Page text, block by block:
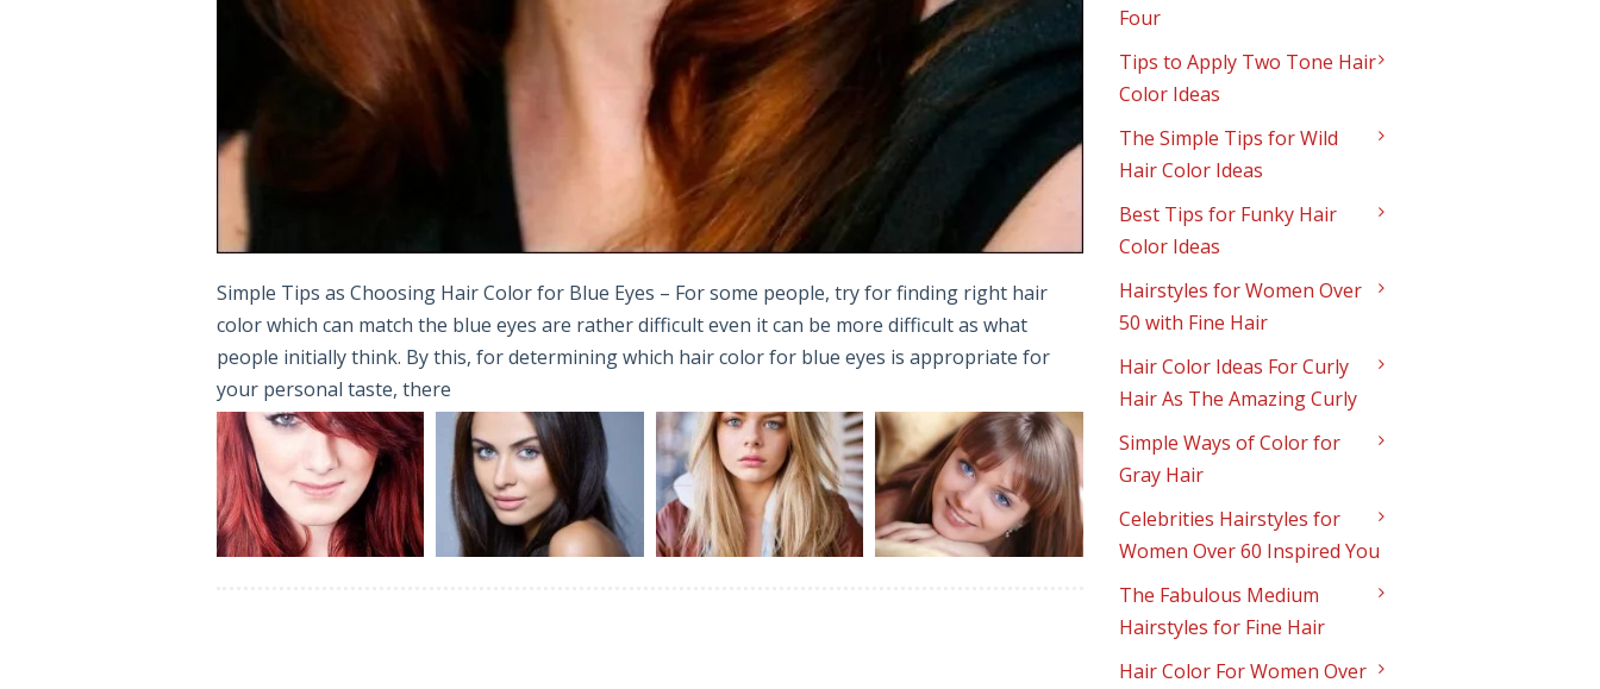
Simple Tips as Choosing Hair Color for Blue Eyes – For some people, try for finding right hair
color which can match the blue eyes are rather difficult even it can be more difficult as what
people initially think. By this, for determining which hair color for blue eyes is appropriate for
your personal taste, there
Four
Tips to Apply Two Tone Hair
Color Ideas
The Simple Tips for Wild
Hair Color Ideas
Best Tips for Funky Hair
Color Ideas
Hairstyles for Women Over
50 with Fine Hair
Hair Color Ideas For Curly
Hair As The Amazing Curly
Simple Ways of Color for
Gray Hair
Celebrities Hairstyles for
Women Over 60 Inspired You
The Fabulous Medium
Hairstyles for Fine Hair
Hair Color For Women Over